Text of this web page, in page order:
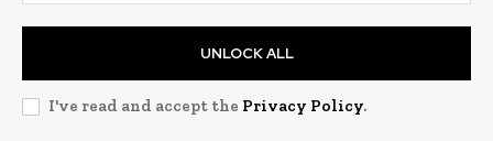
UNLOCK ALL
I've read and accept the Privacy Policy.